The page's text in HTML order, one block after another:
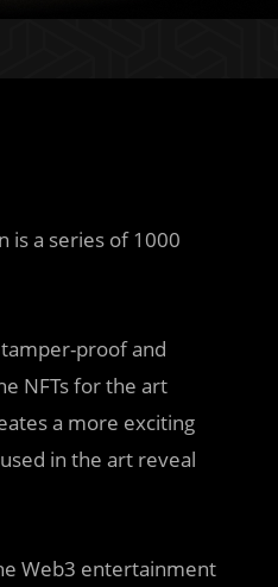
is a series of 1000
proof and
NFTs for the art
a more exciting
in the art reveal
Web3 entertainment